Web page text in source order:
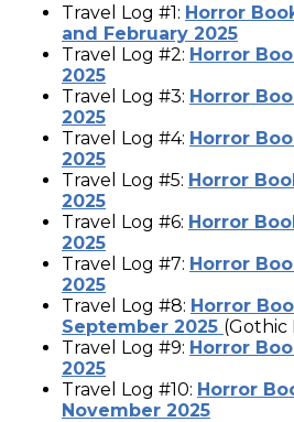
Travel Log #1: Horror
and February 2025
Travel Log #2: Horror
2025
Travel Log #3: Horror
2025
Travel Log #4: Horror
2025
Travel Log #5: Horror
2025
Travel Log #6: Horror
2025
Travel Log #7: Horror
2025
Travel Log #8: Horror
September 2025 (Gothic
Travel Log #9: Horror
2025
Travel Log #10: Horror
November 2025